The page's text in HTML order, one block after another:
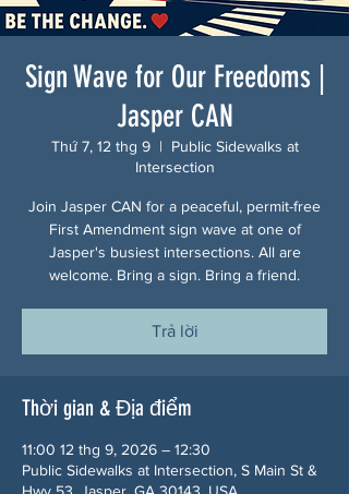
Sign Wave for Our Freedoms |
Jasper CAN
Thứ 7, 12 thg 9
  |
Public Sidewalks at
Intersection
Join Jasper CAN for a peaceful, permit-free
First Amendment sign wave at one of
Jasper's busiest intersections. All are
welcome. Bring a sign. Bring a friend.
Trả lời
Thời gian & Địa điểm
11:00 12 thg 9, 2026 – 12:30
Public Sidewalks at Intersection, S Main St &
Hwy 53, Jasper, GA 30143, USA